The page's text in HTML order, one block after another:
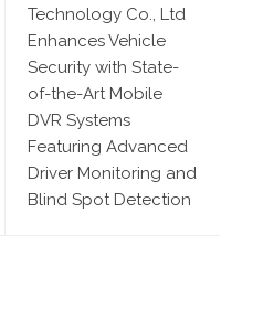
Technology Co., Ltd
Enhances Vehicle
Security with State-
of-the-Art Mobile
DVR Systems
Featuring Advanced
Driver Monitoring and
Blind Spot Detection